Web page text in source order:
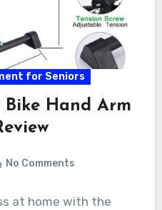
for Seniors
Bike Hand Arm
No Comments
at home with the